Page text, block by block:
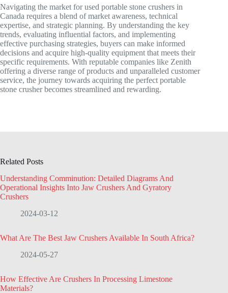
Navigating the market for used portable stone crushers in
Canada requires a blend of market awareness, technical
expertise, and strategic planning. By understanding the key
trends, evaluating influential factors, and implementing
effective purchasing strategies, buyers can make informed
decisions and acquire high-quality equipment that meets their
specific requirements. With reputable companies like Zenith
offering a diverse range of products and unparalleled customer
service, the journey towards acquiring the perfect portable
stone crusher becomes streamlined and rewarding.
Related Posts
Understanding Comminution: Detailed Diagrams And
Operational Insights Into Jaw Crushers And Gyratory
Crushers
2024-03-12
What Are The Best Jaw Crushers Available In South Africa?
2024-05-27
How Effective Are Crushers In Processing Limestone
Materials?